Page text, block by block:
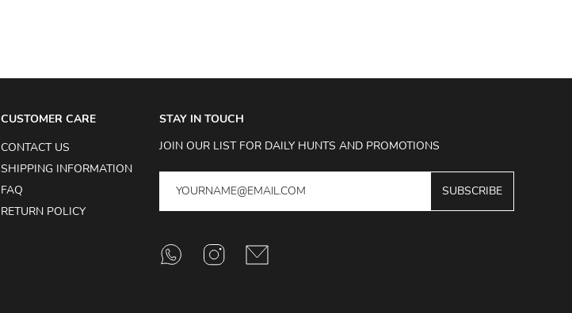
CUSTOMER CARE
CONTACT US
SHIPPING INFORMATION
FAQ
RETURN POLICY
STAY IN TOUCH
JOIN OUR LIST FOR DAILY HUNTS AND PROMOTIONS
SUBSCRIBE